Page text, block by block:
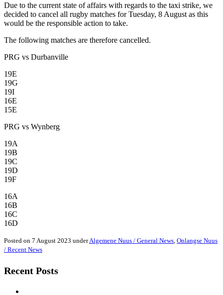
Due to the current state of affairs with regards to the taxi strike, we
decided to cancel all rugby matches for Tuesday, 8 August as this
would be the responsible action to take.
The following matches are therefore cancelled.
PRG vs Durbanville
19E
19G
19I
16E
15E
PRG vs Wynberg
19A
19B
19C
19D
19F
16A
16B
16C
16D
Posted on 7 August 2023 underAlgemene Nuus / General News Onlangse Nuus
/ Recent News
Recent Posts